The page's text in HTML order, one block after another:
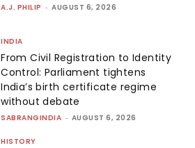
A.J. PHILIP - AUGUST 6, 2026
INDIA
From Civil Registration to Identity
Control: Parliament tightens
India’s birth certificate regime
without debate
SABRANGINDIA - AUGUST 6, 2026
HISTORY